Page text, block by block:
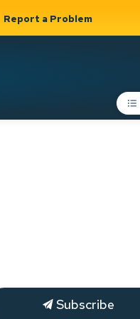
Report a Problem
Subscribe